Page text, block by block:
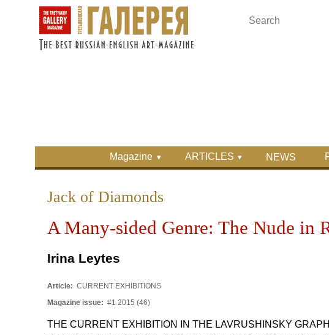
Skip to main content
Skip to search
Magazine ARTICLES NEWS
Jack of Diamonds
A Many-sided Genre: The Nude in
Irina Leytes
Article: CURRENT EXHIBITIONS
Magazine issue: #1 2015 (46)
THE CURRENT EXHIBITION IN THE LAVRUSHINSKY